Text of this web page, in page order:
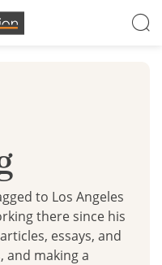
to Los Angeles
there since his
essays, and
and making a